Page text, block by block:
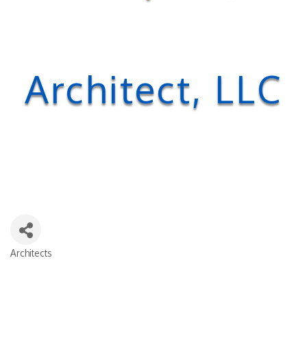
Architect, LLC
Architects